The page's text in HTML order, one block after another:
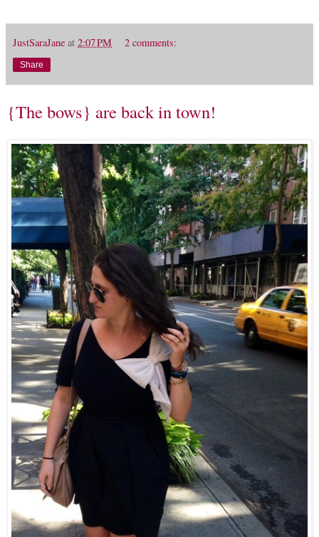
JustSaraJane at 2:07 PM 2 comments:
Share
{The bows} are back in town!